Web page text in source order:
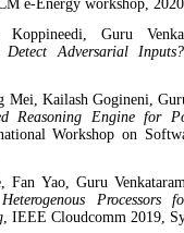
e-Energy workshop, 2020
Koppineedi, Guru
Detect Adversarial Inputs?
Mei, Kailash Gogineni,
Reasoning Engine for
Workshop on
Fan Yao, Guru
Processors
, IEEE Cloudcomm 2019,